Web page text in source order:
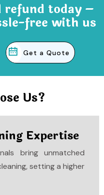
refund today –
free with us
Get a Quote
Us?
Expertise
bring unmatched
setting a higher